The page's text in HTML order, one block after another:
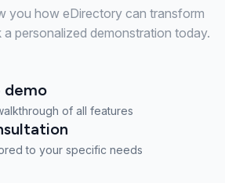
you how eDirectory can transform
personalized demonstration today.
demo
of all features
to your specific needs